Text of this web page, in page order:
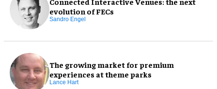
evolution of FECs
Sandro Engel
The growing market for premium
experiences at theme parks
Lance Hart